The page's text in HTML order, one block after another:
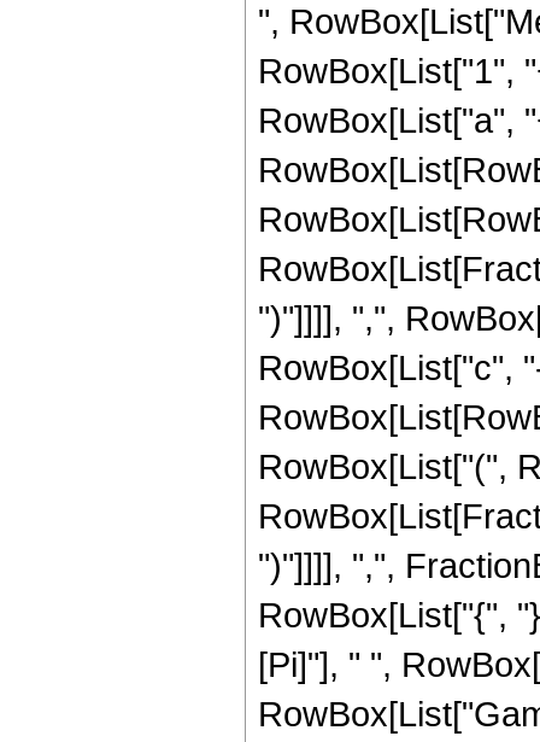
",
RowBox[List["1",
RowBox[List["a",
")"]]]], ",",
RowBox[List["c",
RowBox[List["(",
")"]]]], ",",
RowBox[List["{",
[Pi]"], " ",